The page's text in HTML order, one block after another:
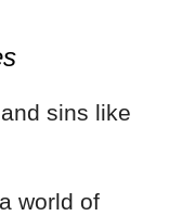
sins like
world of